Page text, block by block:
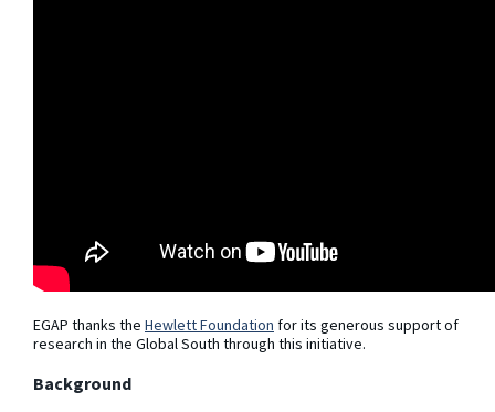
EGAP thanks the Hewlett Foundation for its generous support of
research in the Global South through this initiative.
Background